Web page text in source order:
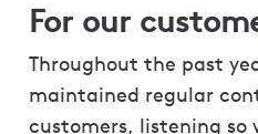
For our
Throughout the past
maintained regular
customers, listening so